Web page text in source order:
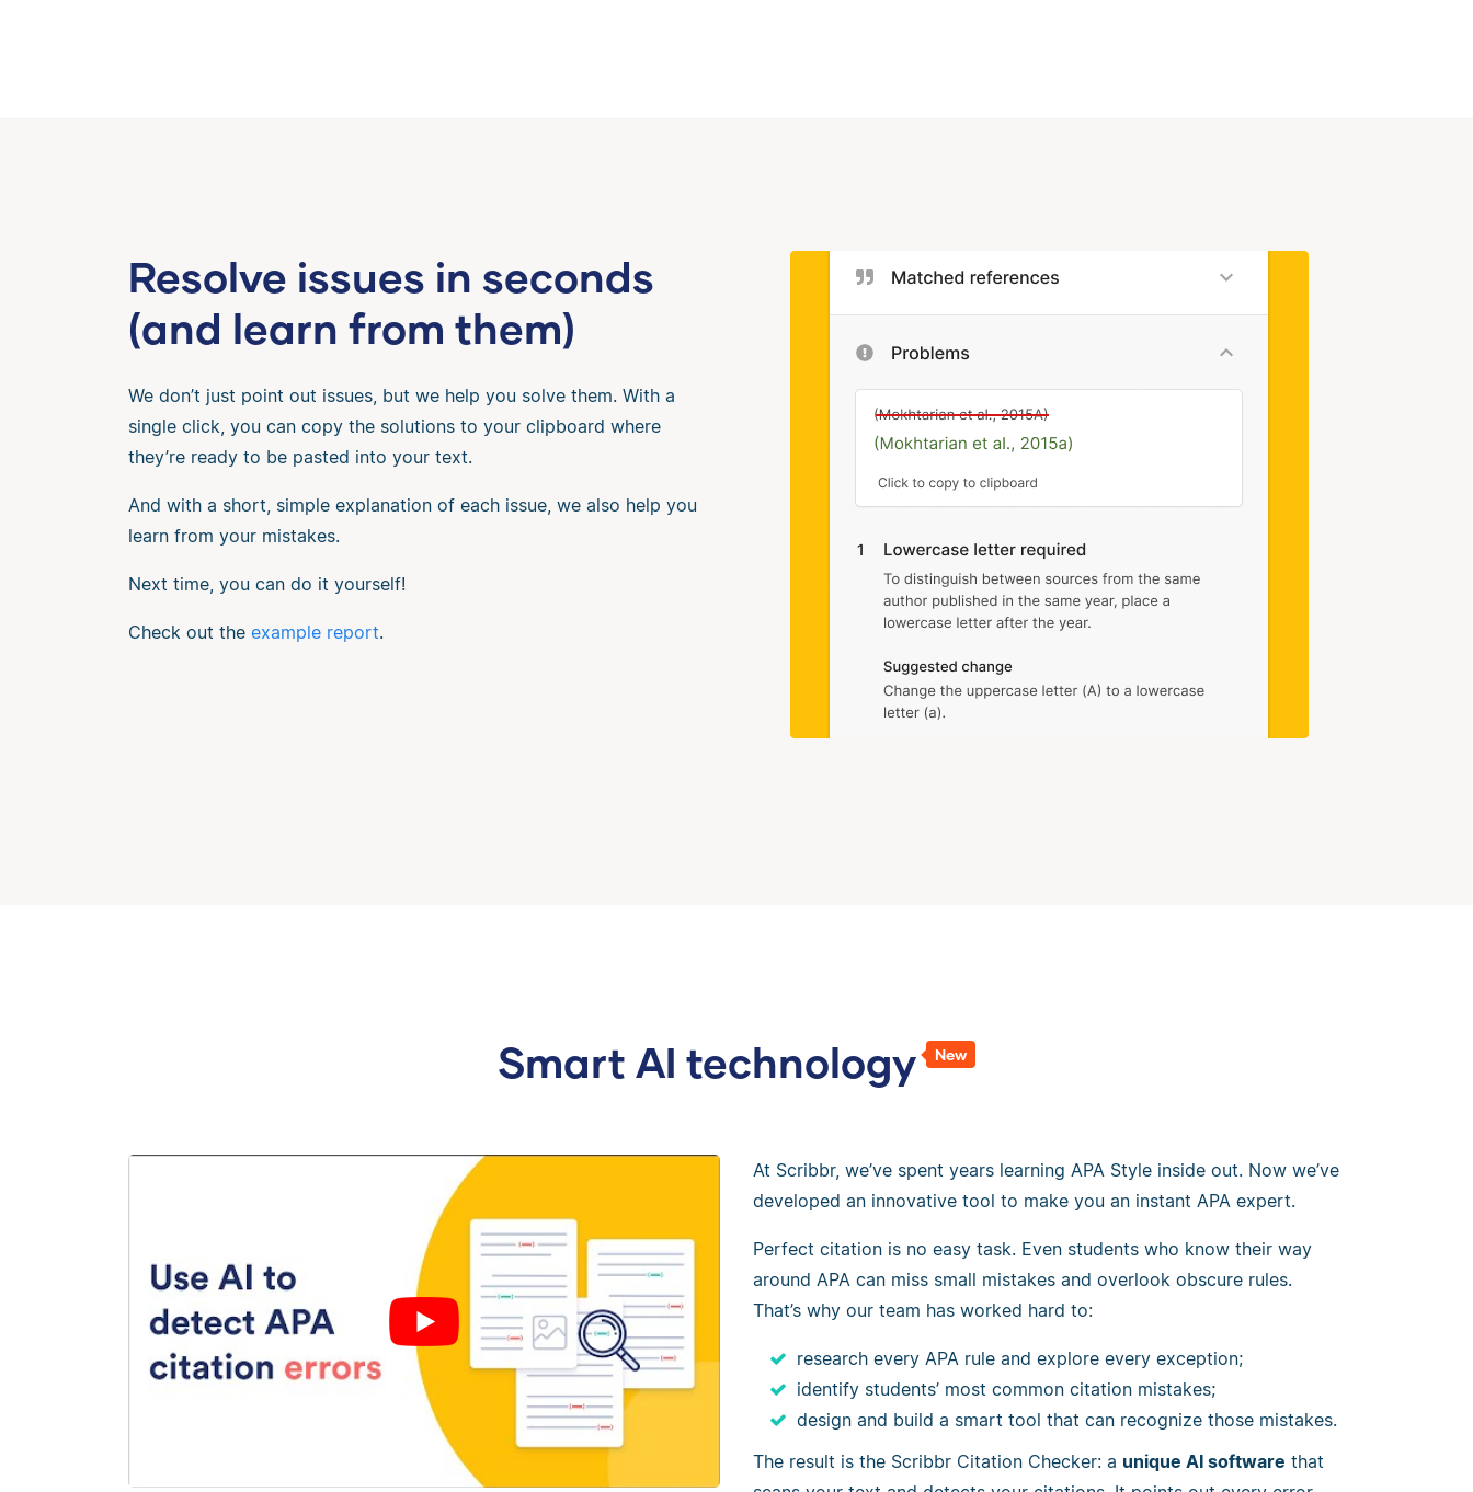
Resolve issues in seconds
(and learn from them)
We don’t just point out issues, but we help you solve them. With a
single click, you can copy the solutions to your clipboard where
they’re ready to be pasted into your text.
And with a short, simple explanation of each issue, we also help you
learn from your mistakes.
Next time, you can do it yourself!
Check out the example report.
Smart AI technology New
At Scribbr, we’ve spent years learning APA Style inside out. Now we’ve
developed an innovative tool to make you an instant APA expert.
Perfect citation is no easy task. Even students who know their way
around APA can miss small mistakes and overlook obscure rules.
That’s why our team has worked hard to:
research every APA rule and explore every exception;
identify students’ most common citation mistakes;
design and build a smart tool that can recognize those mistakes.
The result is the Scribbr Citation Checker: a unique AI software that